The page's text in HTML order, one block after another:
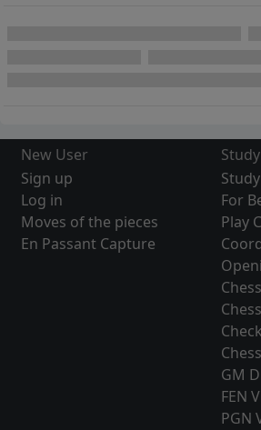
New User
Sign up
Log in
Moves of the pieces
En Passant Capture
Study
For
Play
GM
FEN
PGN